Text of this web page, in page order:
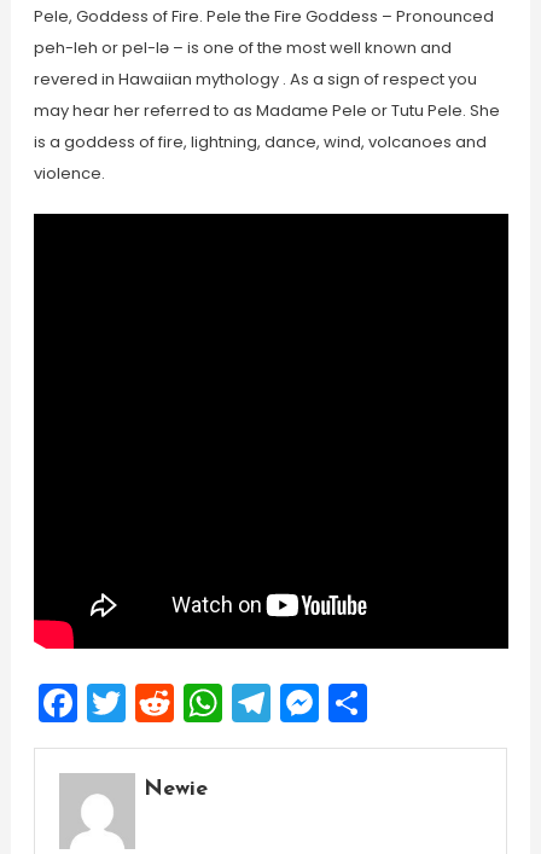
Pele, Goddess of Fire. Pele the Fire Goddess – Pronounced
peh-leh or pel-lə – is one of the most well known and
revered in Hawaiian mythology . As a sign of respect you
may hear her referred to as Madame Pele or Tutu Pele. She
is a goddess of fire, lightning, dance, wind, volcanoes and
violence.
Facebook
Twitter
Reddit
WhatsApp
Telegram
Messenger
Share
Newie